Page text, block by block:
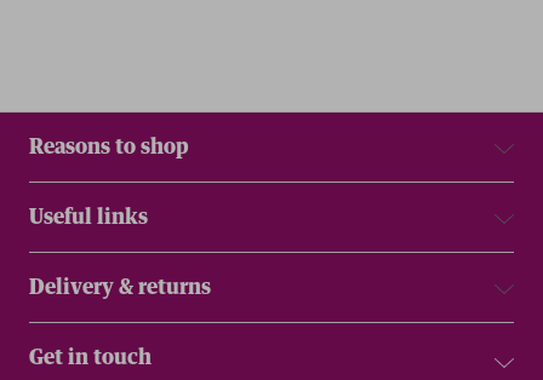
Reasons to shop
Useful links
Delivery & returns
Get in touch